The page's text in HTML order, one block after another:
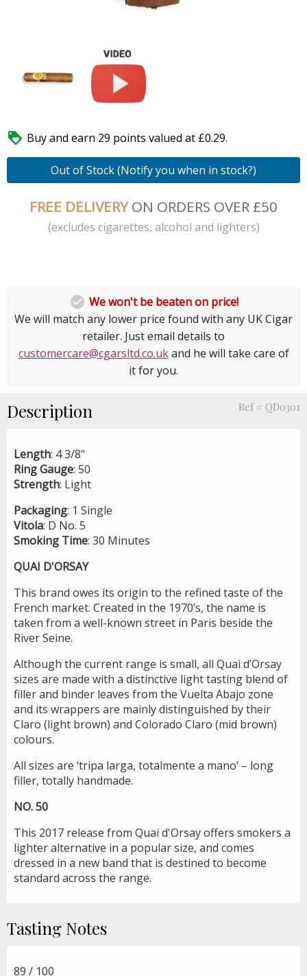
 Buy and earn 29 points valued at £0.29.
Out of Stock (Notify you when in stock?)
FREE DELIVERYON ORDERS OVER £50
(excludes cigarettes, alcohol and lighters)
 We won't be beaten on price!
We will match any lower price found with any UK Cigar
retailer. Just email details to
customercare@cgarsltd.co.ukand he will take care of
it for you.
Description Ref # QD0301
Length: 4 3/8"
RingGauge: 50
Strength: Light
Packaging: 1 Single
Vitola: D No. 5
Smoking Time: 30 Minutes
QUAI D'ORSAY
This brand owes its origin to the refined taste of the
French market. Created in the 1970’s, the name is
taken from a well-known street in Paris beside the
River Seine.
Although the current range is small, all Quai d’Orsay
sizes are made with a distinctive light tasting blend of
filler and binder leaves from the Vuelta Abajo zone
and its wrappers are mainly distinguished by their
Claro (light brown) and Colorado Claro (mid brown)
colours.
All sizes are ‘tripa larga, totalmente a mano’ – long
filler, totally handmade.
NO. 50
This 2017 release from Quai d'Orsay offers smokers a
lighter alternative in a popular size, and comes
dressed in a new band that is destined to become
standard across the range.
Tasting Notes
89 / 100